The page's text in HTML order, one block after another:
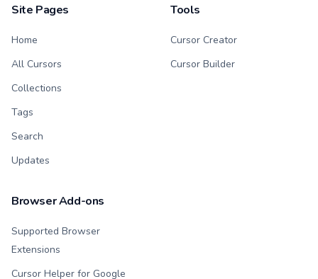
Site Pages
Home
All Cursors
Collections
Tags
Search
Updates
Tools
Cursor Creator
Cursor Builder
Browser Add-ons
Supported Browser
Extensions
Cursor Helper for Google